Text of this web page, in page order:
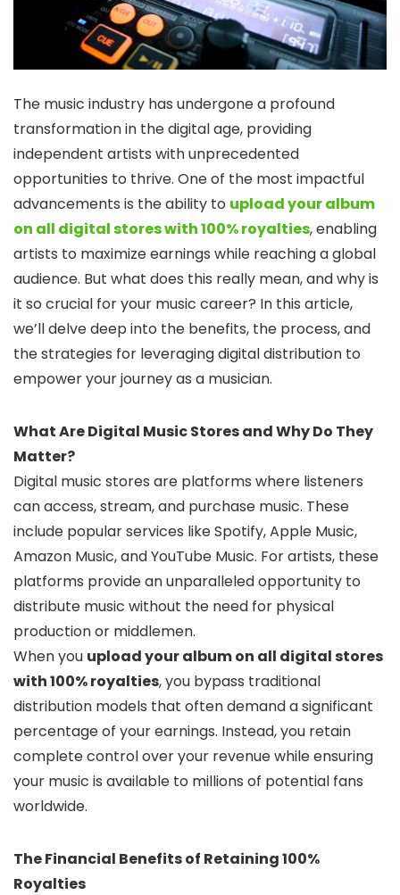
The music industry has undergone a profound
transformation in the digital age, providing
independent artists with unprecedented
opportunities to thrive. One of the most impactful
advancements is the ability to upload your album
on all digital stores with 100% royalties, enabling
artists to maximize earnings while reaching a global
audience. But what does this really mean, and why is
it so crucial for your music career? In this article,
we’ll delve deep into the benefits, the process, and
the strategies for leveraging digital distribution to
empower your journey as a musician.
What Are Digital Music Stores and Why Do They
Matter?
Digital music stores are platforms where listeners
can access, stream, and purchase music. These
include popular services like Spotify, Apple Music,
Amazon Music, and YouTube Music. For artists, these
platforms provide an unparalleled opportunity to
distribute music without the need for physical
production or middlemen.
When you upload your album on all digital stores
with 100% royalties, you bypass traditional
distribution models that often demand a significant
percentage of your earnings. Instead, you retain
complete control over your revenue while ensuring
your music is available to millions of potential fans
worldwide.
The Financial Benefits of Retaining 100%
Royalties